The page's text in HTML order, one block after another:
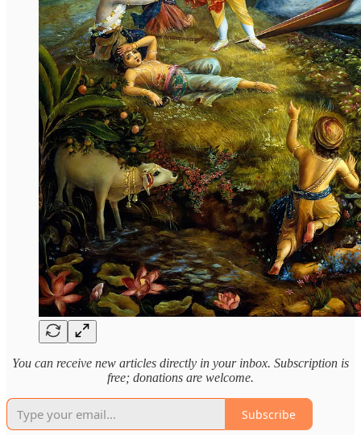
You can receive new articles directly in your inbox. Subscription is
free; donations are welcome.
Subscribe